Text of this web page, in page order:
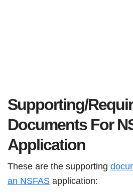
Supporting/
Documents For
Application
These are the supporting
an NSFAS application: